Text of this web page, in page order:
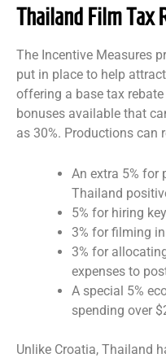
Thailand Film Tax
The Incentive Measures
put in place to help
offering a base tax
bonuses available that
as 30%. Productions can
An extra 5% for
Thailand
5% for hiring
3% for filming
3% for
expenses to
A special 5%
spending over
Unlike Croatia, Thailand